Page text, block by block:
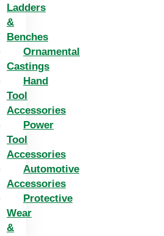
Ladders
&
Benches
Ornamental
Castings
Hand
Tool
Accessories
Power
Tool
Accessories
Automotive
Accessories
Protective
Wear
&